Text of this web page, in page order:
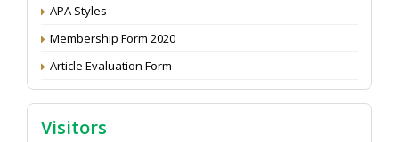
APA Styles
Membership Form 2020
Article Evaluation Form
Visitors